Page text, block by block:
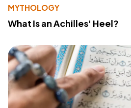
MYTHOLOGY
What Is an Achilles' Heel?